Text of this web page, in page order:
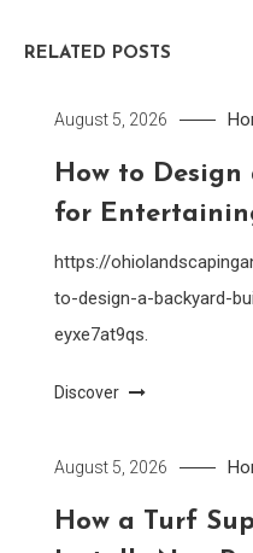
RELATED POSTS
August 5, 2026
How to
for
https://
to-design-a-backyard-
eyxe7at9qs.
Discover
August 5, 2026
How a Turf